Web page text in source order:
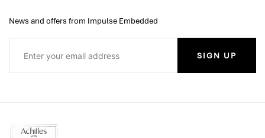
News and offers from Impulse Embedded
SIGN UP